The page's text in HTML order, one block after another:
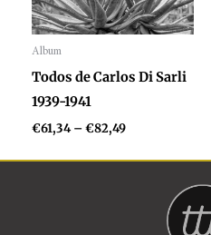
Album
Audio
Player
Todos de Carlos Di Sarli
1939-1941
€61,34 –€82,49